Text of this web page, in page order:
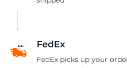
FedEx
FedEx picks up your